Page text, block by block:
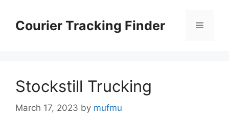
contentCourier Tracking Finder Menu
Stockstill Trucking
March 17, 2023 by mufmu